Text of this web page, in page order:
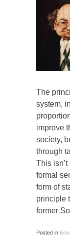
The
system,
improve
society,
through
This
formal
form of
principle
former
Posted in